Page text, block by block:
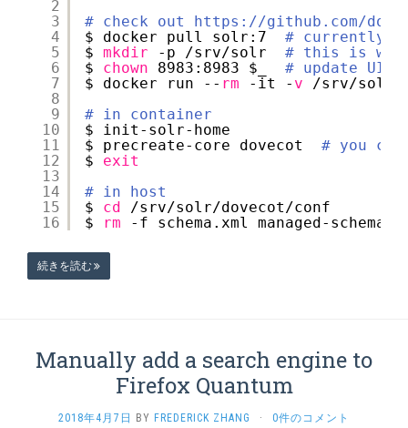
2
3
4
5
6
7
8
9
10
11
12
13
14
15
16
# check out https://github.com/
$ docker pull solr:7 # currently
$ mkdir -p /srv/solr
# this is
$ chown 8983:8983 $_ # update
$ docker run -- rm -it - v /srv/solr
# in container
$ init-solr-home
$ precreate-core dovecot # you can
$ exit
# in host
$ cd
/srv/solr/dovecot/conf
$
rm -f schema.xml managed-
続きを読む
Manually add a search engine to
Firefox Quantum
2018年4月7日 BY FREDERICK ZHANG · 0件のコメント